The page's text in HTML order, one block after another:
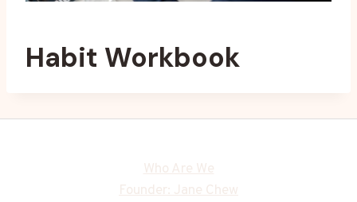
Habit Workbook
Who Are We
Founder: Jane Chew